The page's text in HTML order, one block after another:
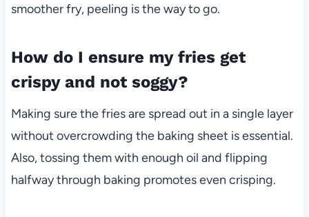
smoother fry, peeling is the way to go.
How do I ensure my fries get
crispy and not soggy?
Making sure the fries are spread out in a single layer
without overcrowding the baking sheet is essential.
Also, tossing them with enough oil and flipping
halfway through baking promotes even crisping.